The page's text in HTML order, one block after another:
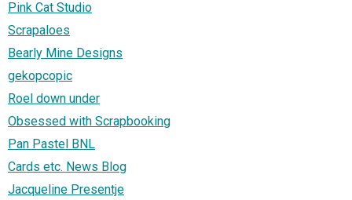
Pink Cat Studio
Scrapaloes
Bearly Mine Designs
gekopcopic
Roel down under
Obsessed with Scrapbooking
Pan Pastel BNL
Cards etc. News Blog
Jacqueline Presentje